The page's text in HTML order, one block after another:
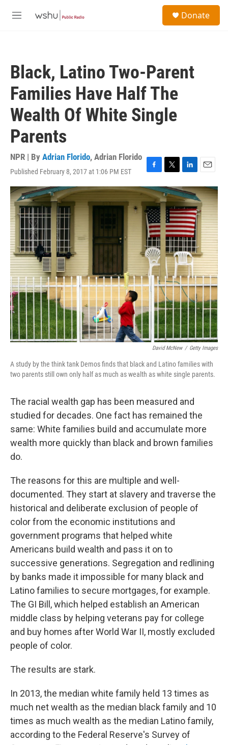
M
Donate
Black, Latino Two-Parent
Families Have Half The
Wealth Of White Single
Parents
NPR | By Adrian Florido, Adrian Florido
Published February 8, 2017 at 1:06 PM EST
F
a
c
e
b
o
o
k
T
w
i
t
t
e
r
L
i
n
k
e
d
I
n
E
m
a
i
l
David McNew / Getty Images
A study by the think tank Demos finds that black and Latino families with
two parents still own only half as much as wealth as white single parents.
The racial wealth gap has been measured and
studied for decades. One fact has remained the
same: White families build and accumulate more
wealth more quickly than black and brown families
do.
The reasons for this are multiple and well-
documented. They start at slavery and traverse the
historical and deliberate exclusion of people of
color from the economic institutions and
government programs that helped white
Americans build wealth and pass it on to
successive generations. Segregation and redlining
by banks made it impossible for many black and
Latino families to secure mortgages, for example.
The GI Bill, which helped establish an American
middle class by helping veterans pay for college
and buy homes after World War II, mostly excluded
people of color.
The results are stark.
In 2013, the median white family held 13 times as
much net wealth as the median black family and 10
times as much wealth as the median Latino family,
according to the Federal Reserve's Survey of